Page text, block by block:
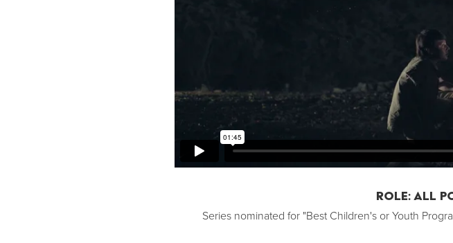
ROLE: ALL
Series nominated for "Best Children's or Youth